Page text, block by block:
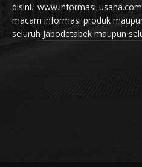
disini.. www.informasi-
macam informasi produk
seluruh Jabodetabek maupun